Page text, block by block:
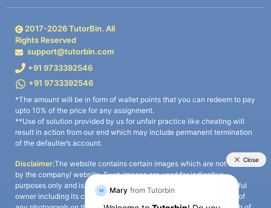
2017-2026TutorBin. All
Rights Reserved
support@tutorbin.com
+91 9733392546
+91 9733392546
*The amount will be in form of wallet points that you can redeem to pay
upto 10% of the price for any assignment.
**Use of solution provided by us for unfair practice like cheating will
result in action from our end which may include permanent termination
of the defaulter’s account.
Disclaimer:The website contains certain images which are not owned
by the company/ website. Such images are used for indicative
purposes only and is a third-party content. All credits go to its rightful
owner including its copyright owner. It is also clarified that the use of